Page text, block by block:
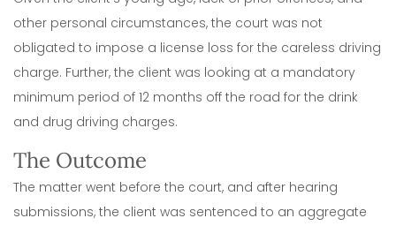
other personal circumstances, the court was not
obligated to impose a license loss for the careless driving
charge. Further, the client was looking at a mandatory
minimum period of 12 months off the road for the drink
and drug driving charges.
The Outcome
The matter went before the court, and after hearing
submissions, the client was sentenced to an aggregate